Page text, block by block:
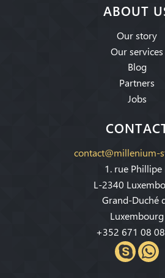
ABOUT
Our story
Our services
Blog
Partners
Jobs
contact@millenium-
1. rue Phillipe
L-2340
Grand-Duché
Luxembourg
+352 671 08